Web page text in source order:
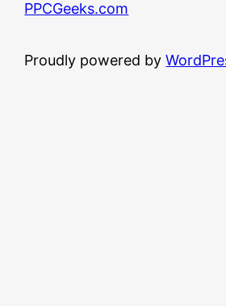
PPCGeeks.com
Proudly powered by